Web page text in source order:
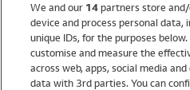
Brands
We and our 14partners store
device and process personal
unique IDs, for the purposes
customise and measure the
across web, apps, social media
data with 3rd parties. You can